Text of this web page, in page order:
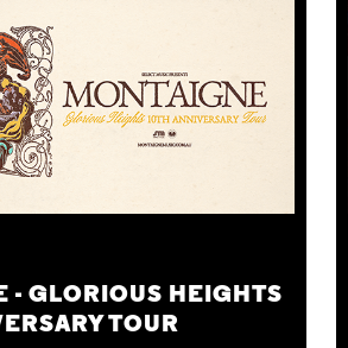
- GLORIOUS HEIGHTS
TOUR